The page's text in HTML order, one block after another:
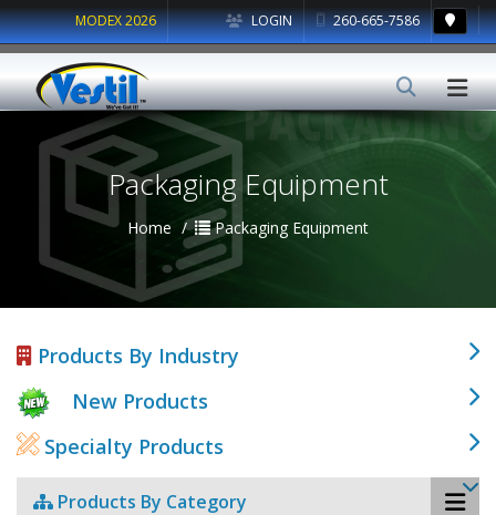
LOGIN 260-665-7586
MODEX 2026
Packaging Equipment
Home Packaging Equipment
Products By Industry
New Products
Specialty Products
Products By Category